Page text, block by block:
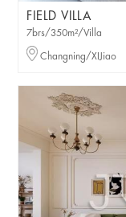
FIELD VILLA
7brs/350m²/Villa
Changning/XIJiao